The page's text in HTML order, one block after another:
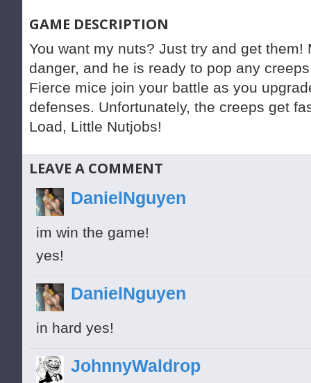
GAME DESCRIPTION
You want my nuts? Just try and get
danger, and he is ready to pop any
Fierce mice join your battle as you
defenses. Unfortunately, the creeps get
Load, Little Nutjobs!
LEAVE A COMMENT
DanielNguyen
im win the game!
yes!
DanielNguyen
in hard yes!
JohnnyWaldrop